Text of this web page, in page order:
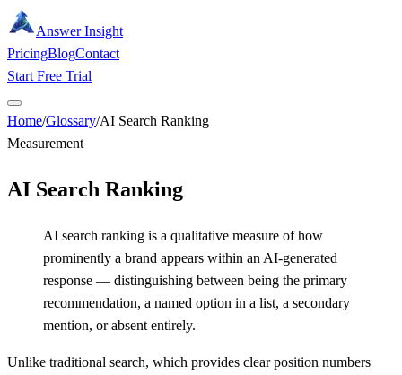
Answer Insight
PricingBlogContact
Start Free Trial
Home/Glossary/AI Search Ranking
Measurement
AI Search Ranking
AI search ranking is a qualitative measure of how
prominently a brand appears within an AI-generated
response — distinguishing between being the primary
recommendation, a named option in a list, a secondary
mention, or absent entirely.
Unlike traditional search, which provides clear position numbers